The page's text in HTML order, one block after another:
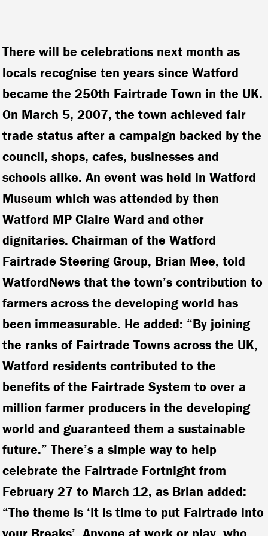
There will be celebrations next month as
locals recognise ten years since Watford
became the 250th Fairtrade Town in the UK.
On March 5, 2007, the town achieved fair
trade status after a campaign backed by the
council, shops, cafes, businesses and
schools alike. An event was held in Watford
Museum which was attended by then
Watford MP Claire Ward and other
dignitaries.Chairman of the Watford
Fairtrade Steering Group, Brian Mee, told
WatfordNews that the town’s contribution to
farmers across the developing world has
been immeasurable. He added: “By joining
the ranks of Fairtrade Towns across the UK,
Watford residents contributed to the
benefits of the Fairtrade System to over a
million farmer producers in the developing
world and guaranteed them a sustainable
future.” There’s a simple way to help
celebrate the Fairtrade Fortnight from
February 27 to March 12, as Brian added:
“The theme is ‘It is time to put Fairtrade into